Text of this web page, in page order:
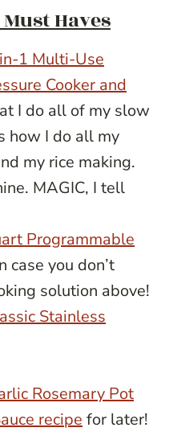
Haves
1 Multi-Use
Cooker and
I do all of my slow
how I do all my
my rice making.
MAGIC, I tell
Programmable
case you don’t
solution above!
Stainless
Rosemary Pot
recipe for later!